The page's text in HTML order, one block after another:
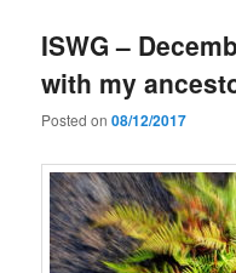
ISWG –
with my
Posted on08/12/2017